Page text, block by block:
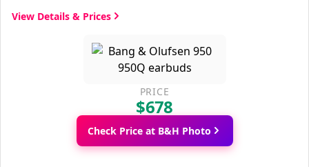
View Details & Prices
PRICE
$678
Check Price at B&H Photo